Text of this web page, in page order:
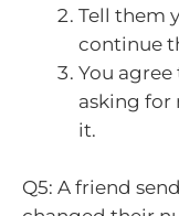
Tell them
continue
You agree
asking for
it.
Q5: A friend